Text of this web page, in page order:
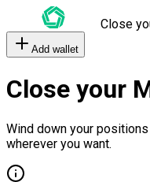
Close
Add wallet
Close your
Wind down your
wherever you want.